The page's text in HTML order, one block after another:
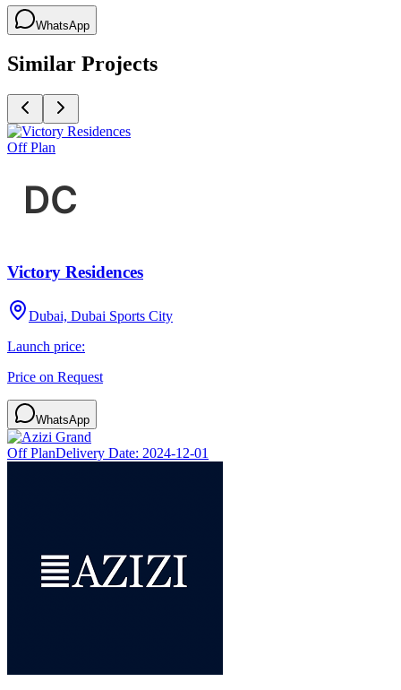
WhatsApp
Similar Projects
Off Plan
Victory Residences
Dubai, Dubai Sports City
Launch price:
Price on Request
WhatsApp
Off PlanDelivery Date: 2024-12-01